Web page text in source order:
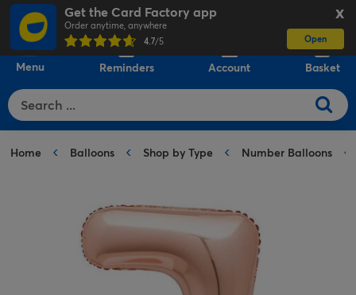
X
Get the Card Factory app
Order anytime, anywhere
4.7/5 Open
Menu Reminders Account Basket
Home Balloons Shop by Type Number Balloons